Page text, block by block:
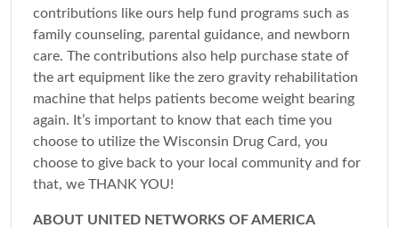
contributions like ours help fund programs such as
family counseling, parental guidance, and newborn
care. The contributions also help purchase state of
the art equipment like the zero gravity rehabilitation
machine that helps patients become weight bearing
again. It’s important to know that each time you
choose to utilize the Wisconsin Drug Card, you
choose to give back to your local community and for
that, we THANK YOU!
ABOUT UNITED NETWORKS OF AMERICA